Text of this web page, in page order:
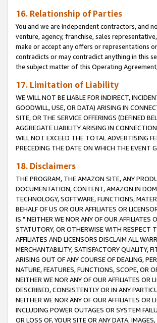
16. Relationship of Parties
You and we are independent contractors, and
venture, agency, franchise, sales
make or accept any offers or representations
contradicts or may contradict anything in this
the subject matter of this Operating
17. Limitation of Liability
WE WILL NOT BE LIABLE FOR INDIRECT,
GOODWILL, USE, OR DATA) ARISING IN
SITE, OR THE SERVICE OFFERINGS (DEFINED
AGGREGATE LIABILITY ARISING IN
WILL NOT EXCEED THE TOTAL ADVERTISING
PRECEDING THE DATE ON WHICH THE EVENT
18. Disclaimers
THE PROGRAM, THE AMAZON SITE, ANY
DOCUMENTATION, CONTENT, AMAZON.IN
TECHNOLOGY, SOFTWARE, FUNCTIONS,
BEHALF OF US OR OUR AFFILIATES OR
IS." NEITHER WE NOR ANY OF OUR AFFILIATES
STATUTORY, OR OTHERWISE WITH RESPECT
AFFILIATES AND LICENSORS DISCLAIM ALL
MERCHANTABILITY, SATISFACTORY QUALITY,
ARISING OUT OF ANY COURSE OF DEALING,
NATURE, FEATURES, FUNCTIONS, SCOPE, OR
NEITHER WE NOR ANY OF OUR AFFILIATES OR
DESCRIBED, CONSISTENTLY OR IN ANY
NEITHER WE NOR ANY OF OUR AFFILIATES OR
INCLUDING POWER OUTAGES OR SYSTEM
OR LOSS OF, YOUR SITE OR ANY DATA,